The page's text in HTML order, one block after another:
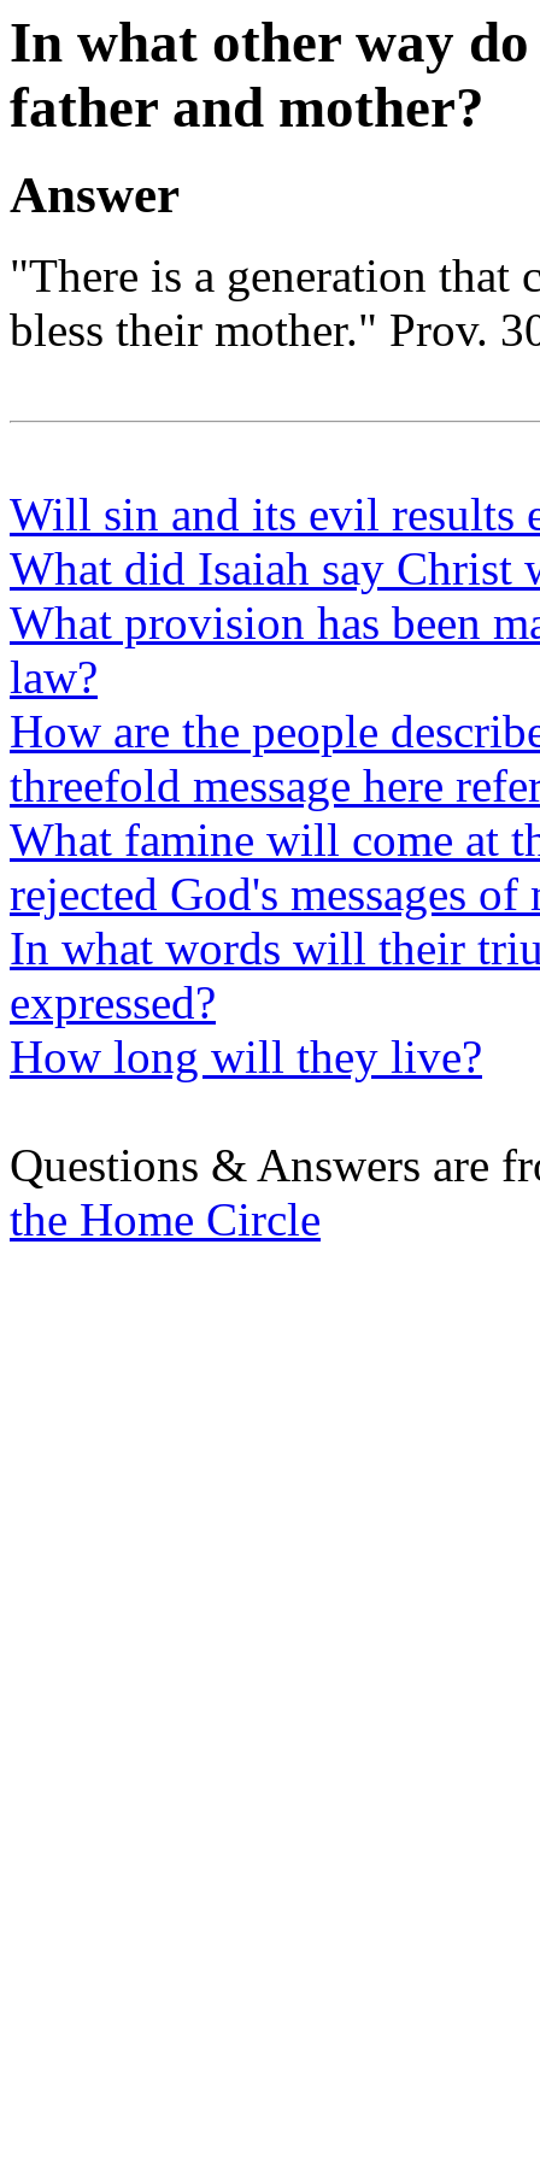
In what other way
father and mother?
Answer
"There is a generation that
bless their mother." Prov.
Will sin and its evil results
What did Isaiah say Christ
What provision has been
law?
How are the people
threefold message here
What famine will come at
rejected God's messages of
In what words will their
expressed?
How long will they live?
Questions & Answers are
the Home Circle